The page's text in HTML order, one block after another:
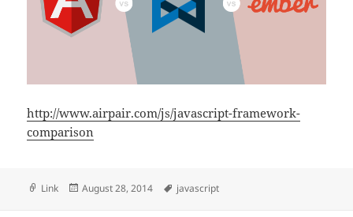
http://www.airpair.com/js/javascript-framework-
comparison
Format
Link
Posted
August 28, 2014 Tags
javascript